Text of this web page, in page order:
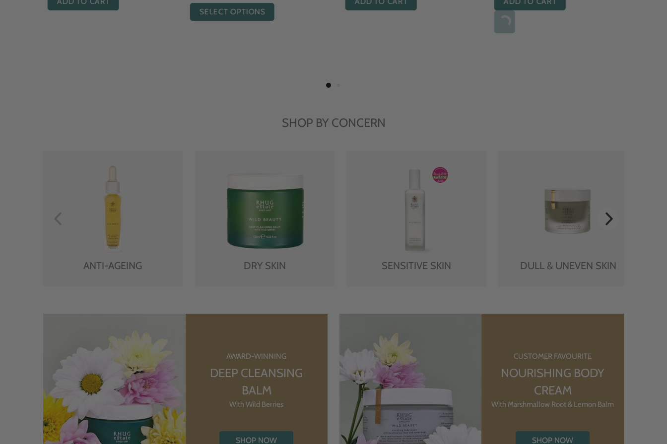
SHOP BY CONCERN
ANTI-AGEING DRY SKIN SENSITIVE SKIN DULL & UNEVEN SKIN
AWARD-WINNING
DEEP CLEANSING
BALM
With Wild Berries
SHOP NOW
CUSTOMER FAVOURITE
NOURISHING BODY
CREAM
With Marshmallow Root & Lemon Balm
SHOP NOW